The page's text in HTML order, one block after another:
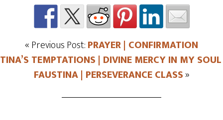
« Previous Post:PRAYER | CONFIRMATION
TEMPTATIONS | DIVINE MERCY IN MY
FAUSTINA | PERSEVERANCE CLASS»